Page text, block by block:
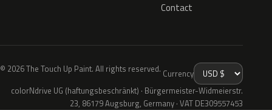
Contact
© 2026 The Touch Up Paint. All rights reserved. Currency
colorNdrive UG (haftungsbeschränkt) · Bürgermeister-Widmeierstr.
23, 86179 Augsburg, Germany · VAT DE309557453